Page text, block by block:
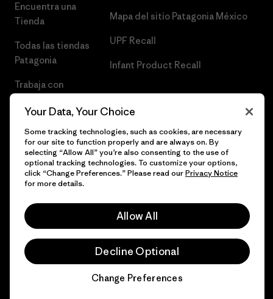
Encuentra una
Tienda
Todas las tiendas
Patagonia
Trabaja con
Mapa del sitio Patagonia México
UPF Recall
Infant Product Recall
© 2026 Patagonia, Inc. Todos los derechos reservados.
Your Data, Your Choice
Some tracking technologies, such as cookies, are necessary
for our site to function properly and are always on. By
selecting “Allow All” you’re also consenting to the use of
optional tracking technologies. To customize your options,
click “Change Preferences.” Please read ourPrivacy Notice
for more details.
Allow All
Decline Optional
Change Preferences